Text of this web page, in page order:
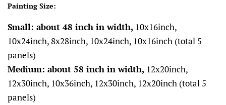
Painting Size:
Small: about 48 inch in width, 10x16inch,
10x24inch, 8x28inch, 10x24inch, 10x16inch (total 5
panels)
Medium: about 58 inch in width, 12x20inch,
12x30inch, 10x36inch, 12x30inch, 12x20inch (total 5
panels)